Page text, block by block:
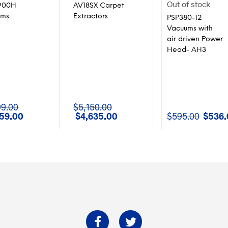
Current
AV18SX Carpet
Extractors
$5,150.00
Original
price
$4,635.00Current
Out of stock
PSP380-12
Vacuums with
air driven Power
Head- AH3
$595.00 Original
$